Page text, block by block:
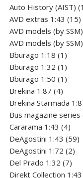
Auto History (AIST)
AVD extras 1:43 1515
AVD models (by
AVD models (by
Bburago 1:18 1 1
Bburago 1:32 1 1
Bburago 1:50 1 1
Brekina 1:87 44
Brekina Starmada
Bus magazine series
Cararama 1:43 44
DeAgostini 1:43 5959
DeAgostini 1:72 22
Del Prado 1:32 77
Direkt Collection 1:43